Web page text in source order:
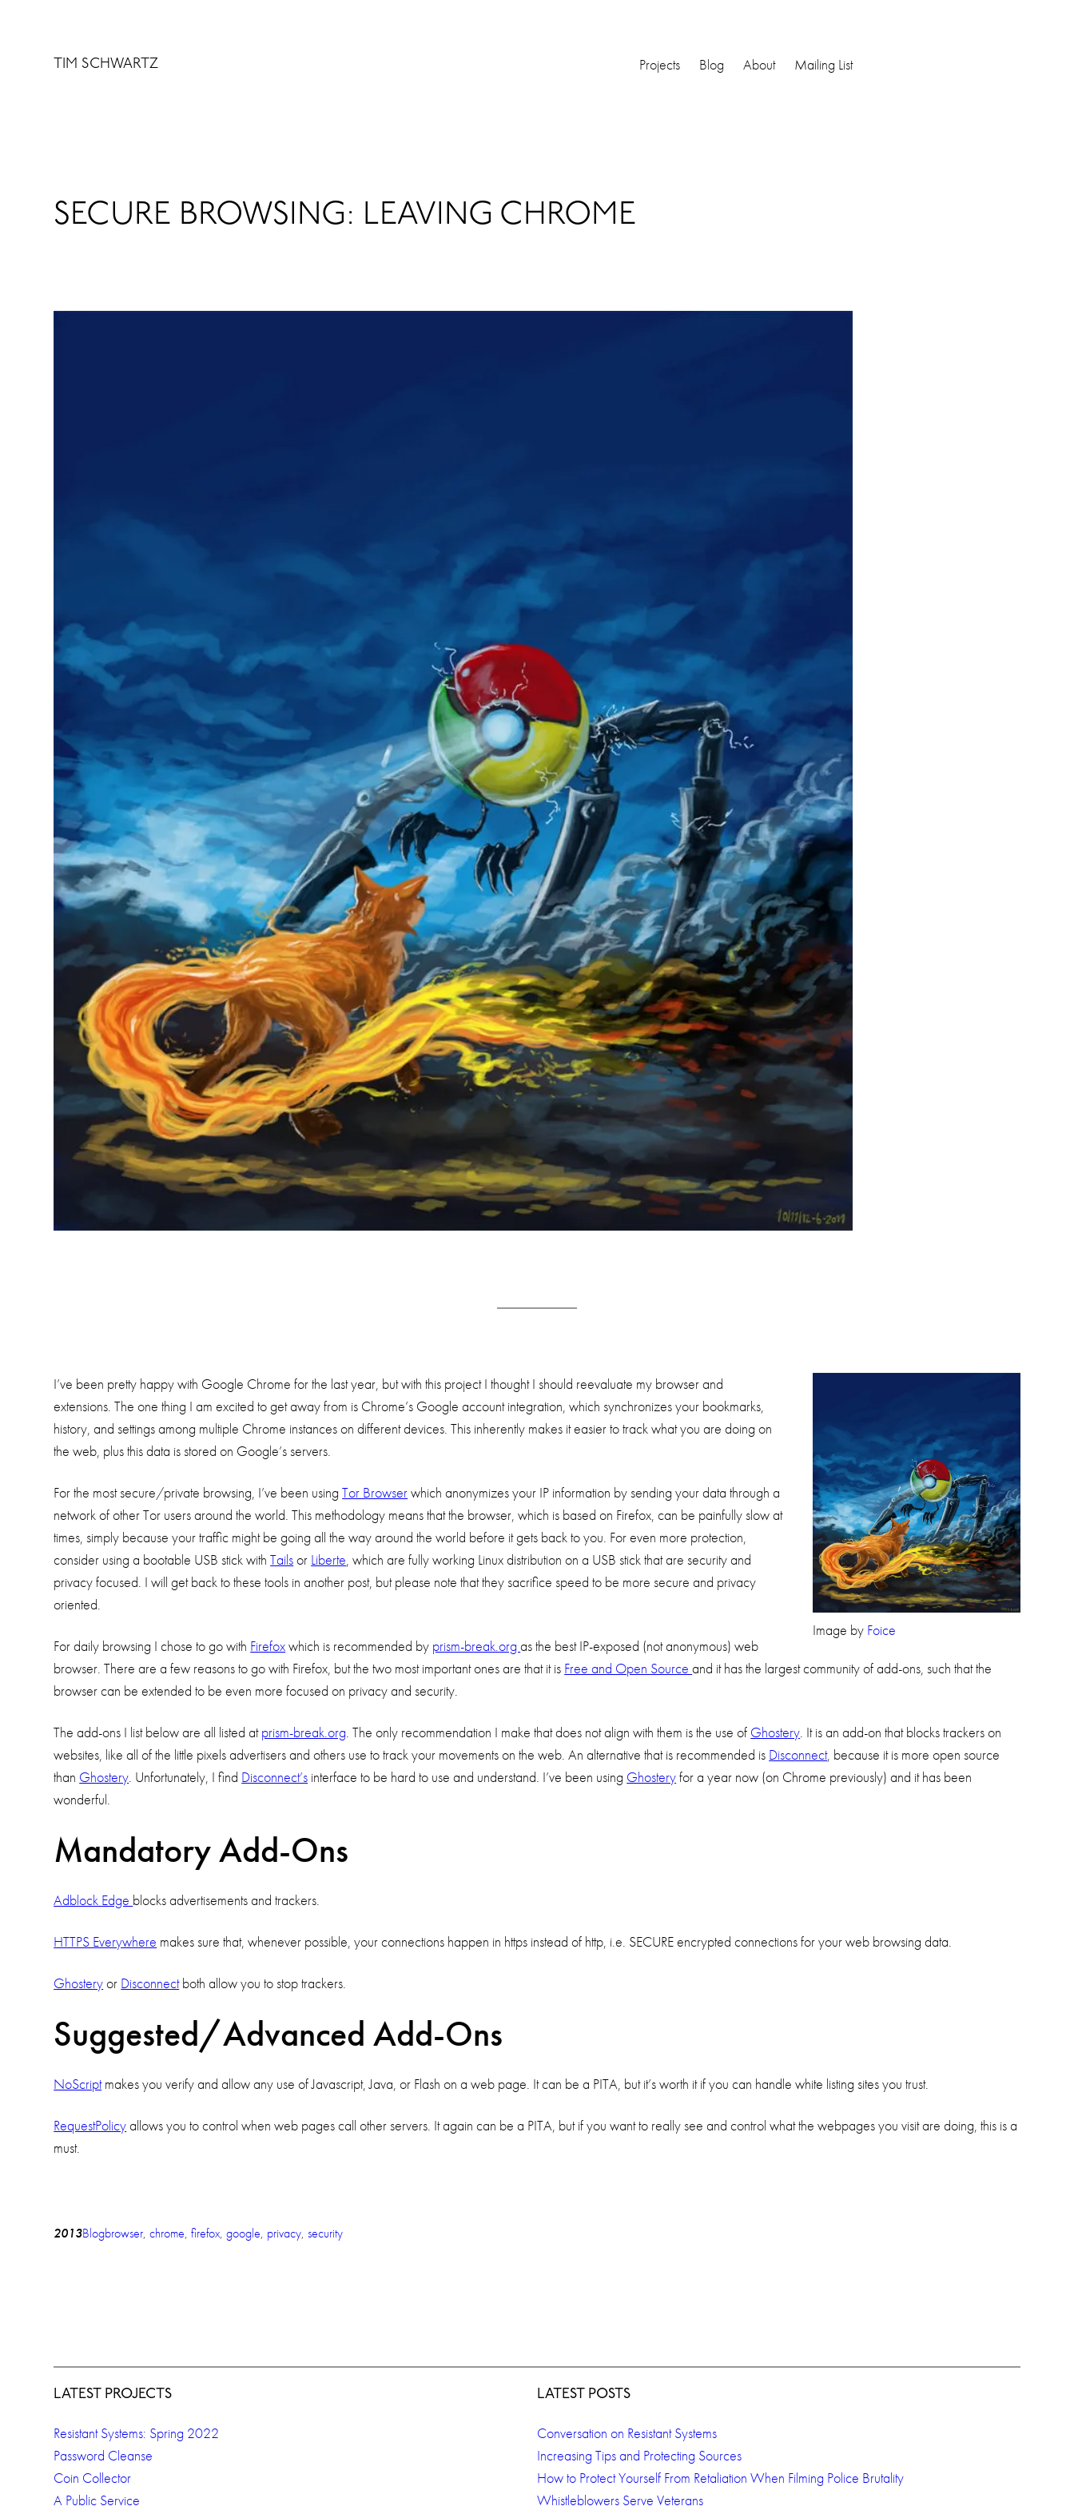
TIM SCHWARTZ Projects Blog About Mailing List
SECURE BROWSING: LEAVING CHROME
Image by Foice
I’ve been pretty happy with Google Chrome for the last year, but with this project I thought I should reevaluate my browser and
extensions. The one thing I am excited to get away from is Chrome’s Google account integration, which synchronizes your bookmarks,
history, and settings among multiple Chrome instances on different devices. This inherently makes it easier to track what you are doing on
the web, plus this data is stored on Google’s servers.
For the most secure/private browsing, I’ve been usingTor Browserwhich anonymizes your IP information by sending your data through a
network of other Tor users around the world. This methodology means that the browser, which is based on Firefox, can be painfully slow at
times, simply because your traffic might be going all the way around the world before it gets back to you. For even more protection,
consider using a bootable USB stick withTailsor Liberte, which are fully working Linux distribution on a USB stick that are security and
privacy focused. I will get back to these tools in another post, but please note that they sacrifice speed to be more secure and privacy
oriented.
For daily browsing I chose to go with Firefoxwhich is recommended by prism-break.orgas the best IP-exposed (not anonymous) web
browser. There are a few reasons to go with Firefox, but the two most important ones are that it is Free and Open Sourceand it has the largest community of add-ons, such that the
browser can be extended to be even more focused on privacy and security.
The add-ons I list below are all listed atprism-break.org. The only recommendation I make that does not align with them is the use of Ghostery. It is an add-on that blocks trackers on
websites, like all of the little pixels advertisers and others use to track your movements on the web. An alternative that is recommended is Disconnect, because it is more open source
than Ghostery. Unfortunately, I find Disconnect’s interface to be hard to use and understand. I’ve been using Ghosteryfor a year now (on Chrome previously) and it has been
wonderful.
Mandatory Add-Ons
Adblock Edge blocks advertisements and trackers.
HTTPS Everywhere makes sure that, whenever possible, your connections happen in https instead of http, i.e. SECURE encrypted connections for your web browsing data.
Ghosteryor Disconnectboth allow you to stop trackers.
Suggested/Advanced Add-Ons
NoScriptmakes you verify and allow any use of Javascript, Java, or Flash on a web page. It can be a PITA, but it’s worth it if you can handle white listing sites you trust.
RequestPolicyallows you to control when web pages call other servers. It again can be a PITA, but if you want to really see and control what the webpages you visit are doing, this is a
must.
2013Blogbrowser, chrome, firefox, google, privacy, security
LATEST PROJECTS
Resistant Systems: Spring 2022
Password Cleanse
Coin Collector
A Public Service
LATEST POSTS
Conversation on Resistant Systems
Increasing Tips and Protecting Sources
How to Protect Yourself From Retaliation When Filming Police Brutality
Whistleblowers Serve Veterans